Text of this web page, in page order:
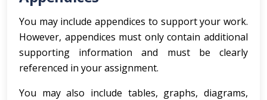
You may include appendices to support your work.
However, appendices must only contain additional
supporting information and must be clearly
referenced in your assignment.
You may also include tables, graphs, diagrams,